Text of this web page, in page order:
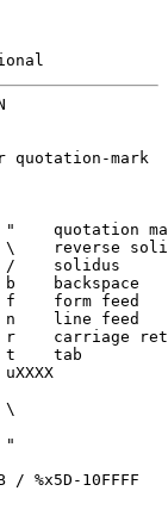
quotation-mark
quotation
reverse
solidus
backspace
form feed
line feed
carriage
tab
\
"
/ %x5D-10FFFF